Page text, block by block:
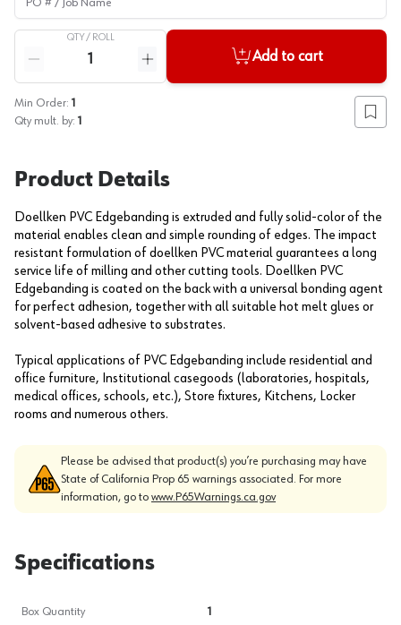
QTY / ROLL
Reduce quantity
Increase quantity
Add to cart
Min Order: 1
Qty mult. by: 1 Add
Product Details
Doellken PVC Edgebanding is extruded and fully solid-color of the
material enables clean and simple rounding of edges. The impact
resistant formulation of doellken PVC material guarantees a long
service life of milling and other cutting tools. Doellken PVC
Edgebanding is coated on the back with a universal bonding agent
for perfect adhesion, together with all suitable hot melt glues or
solvent-based adhesive to substrates.
Typical applications of PVC Edgebanding include residential and
office furniture, Institutional casegoods (laboratories, hospitals,
medical offices, schools, etc.), Store fixtures, Kitchens, Locker
rooms and numerous others.
Please be advised that product(s) you’re purchasing may have
State of California Prop 65 warnings associated. For more
information, go to www.P65Warnings.ca.gov
Specifications
Box Quantity 1